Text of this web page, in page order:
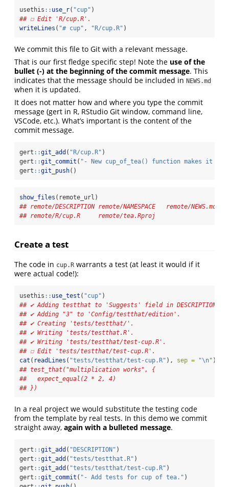
usethis :: use_r( "cup" )
## ☐ Edit 'R/cup.R'.
writeLines ( "# cup" , "R/cup.R" )
We commit this file to Git with a relevant message.
That is our first fledge specific step! Note the use of the
bullet (-) at the beginning of the commit message. This
indicates that the message should be included in NEWS.md
when it is updated.
It does not matter how and where you type the commit
message (gert in R, RStudio Git window, command line,
VSCode, etc.). What’s important is the content of the
commit message.
gert ::git_add ( "R/cup.R" )
gert ::git_commit ( "- New cup_of_tea() function makes it
gert ::git_push()
show_files (remote_url)
## remote/DESCRIPTION remote/NAMESPACE   remote/
## remote/R/cup.R     remote/tea.Rproj
Create a test
The code in cup.R warrants a test (at least it would if it
were actual code!):
usethis :: use_test ( "cup" )
## ✔ Adding testthat to 'Suggests' field in DESCRIPTION.
## ✔ Adding "3" to 'Config/testthat/edition'.
## ✔ Creating 'tests/testthat/'.
## ✔ Writing 'tests/testthat.R'.
## ✔ Writing 'tests/testthat/test-cup.R'.
## ☐ Edit 'tests/testthat/test-cup.R'.
cat ( readLines ( "tests/testthat/test-cup.R" ), sep = "\n" )
## test_that("multiplication works", {
##   expect_equal(2 * 2, 4)
## })
In a real project we would substitute the testing code
from the template by real tests. In this demo we commit
straight away, again with a bulleted message.
gert ::git_add ( "DESCRIPTION" )
gert ::git_add ( "tests/testthat.R" )
gert ::git_add ( "tests/testthat/test-cup.R" )
gert ::git_commit ( "- Add tests for cup of tea." )